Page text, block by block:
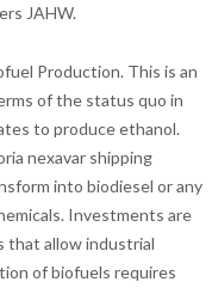
JAHW.
Production. This is an
of the status quo in
to produce ethanol.
nexavar shipping
into biodiesel or any
Investments are
that allow industrial
of biofuels requires